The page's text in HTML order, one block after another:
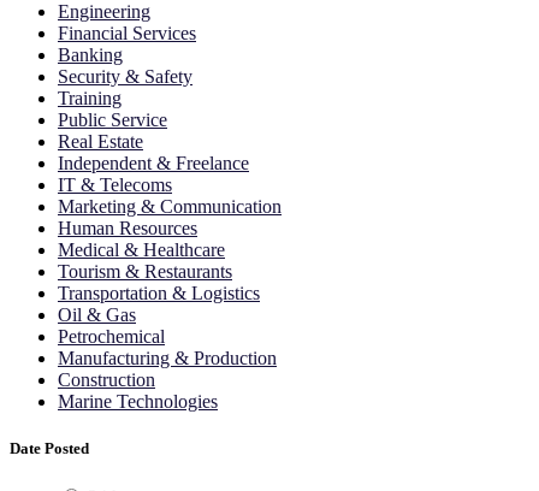
Engineering
Financial Services
Banking
Security & Safety
Training
Public Service
Real Estate
Independent & Freelance
IT & Telecoms
Marketing & Communication
Human Resources
Medical & Healthcare
Tourism & Restaurants
Transportation & Logistics
Oil & Gas
Petrochemical
Manufacturing & Production
Construction
Marine Technologies
Date Posted